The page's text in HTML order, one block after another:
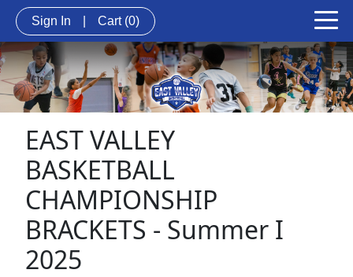
Sign In Cart (0)
EAST VALLEY
BASKETBALL
CHAMPIONSHIP
BRACKETS - Summer I
2025